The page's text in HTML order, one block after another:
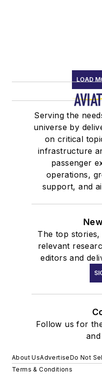
LOAD
Serving the
universe by
on critical
infrastructure
passenger
operations,
support, and
The top
relevant
editors and
Follow us for
About UsAdvertiseDo Not
Terms & Conditions